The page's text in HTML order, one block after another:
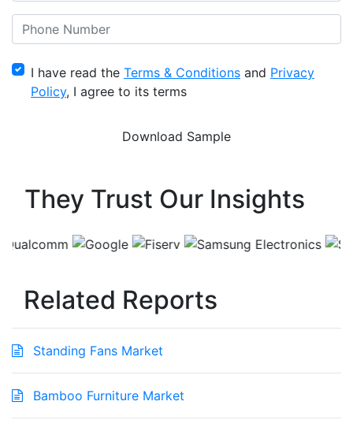
I have read the Terms & Conditions and Privacy
Policy, I agree to its terms
They Trust Our Insights
Related Reports
Standing Fans Market
Bamboo Furniture Market